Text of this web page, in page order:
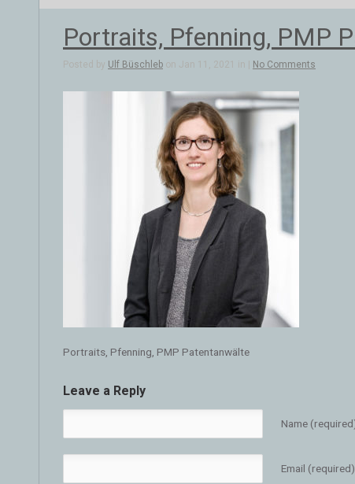
Portraits, Pfenning, PMP
Posted by Ulf Büschleb on Jan 11, 2021 in | No Comments
Portraits, Pfenning, PMP Patentanwälte
Leave a Reply
Name
Email (required)